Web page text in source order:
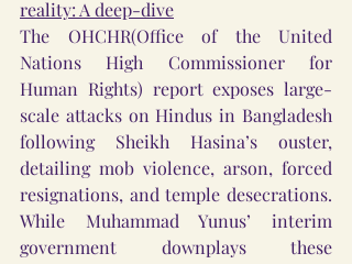
reality: A deep-dive
The OHCHR(Office of the United
Nations High Commissioner for
Human Rights) report exposes large-
scale attacks on Hindus in Bangladesh
following Sheikh Hasina’s ouster,
detailing mob violence, arson, forced
resignations, and temple desecrations.
While Muhammad Yunus’ interim
government downplays these